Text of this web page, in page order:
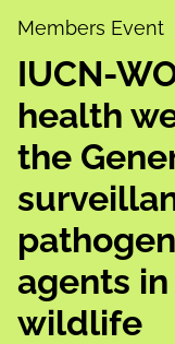
Members Event
IUCN-
health
the
agents
wildlife